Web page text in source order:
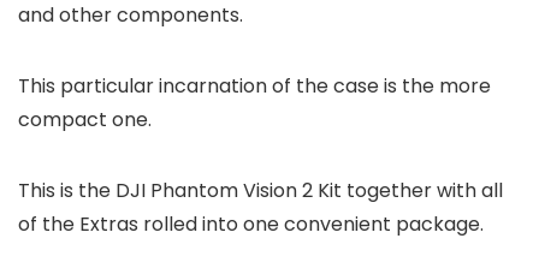
and other components.
This particular incarnation of the case is the more
compact one.
This is the DJI Phantom Vision 2 Kit together with all
of the Extras rolled into one convenient package.